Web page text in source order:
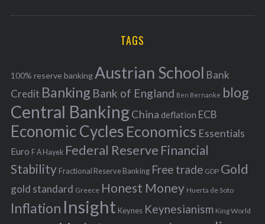
r
f
o
r
:
C
TAGS
100% reserve bankingAustrian School Bank
Credit Banking Bank of England Ben Bernanke blog
Central BankingChina deflation ECB
Economic Cycles Economics Essentials
Euro F A Hayek Federal Reserve Financial
Stability Fractional Reserve Banking Free trade GDP Gold
gold standard Greece Honest Money Huerta de Soto
Inflation Insight Keynes Keynesianism King World